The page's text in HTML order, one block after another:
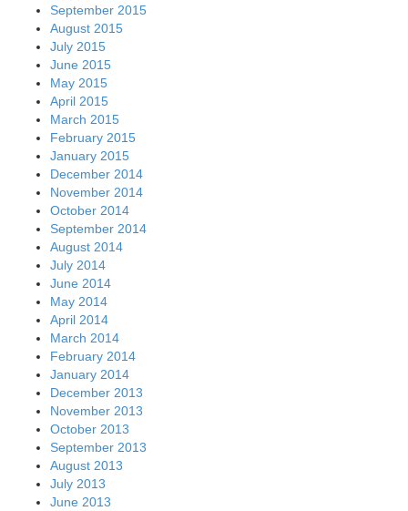
September 2015
August 2015
July 2015
June 2015
May 2015
April 2015
March 2015
February 2015
January 2015
December 2014
November 2014
October 2014
September 2014
August 2014
July 2014
June 2014
May 2014
April 2014
March 2014
February 2014
January 2014
December 2013
November 2013
October 2013
September 2013
August 2013
July 2013
June 2013